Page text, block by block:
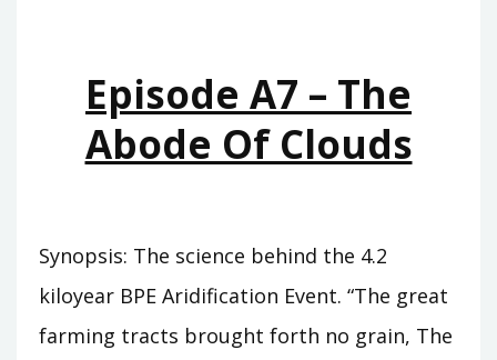
Episode A7 – The
Abode Of Clouds
Synopsis: The science behind the 4.2
kiloyear BPE Aridification Event. “The great
farming tracts brought forth no grain, The